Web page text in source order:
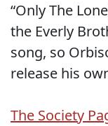
“Only The
the Everly
song, so
release his
The Society